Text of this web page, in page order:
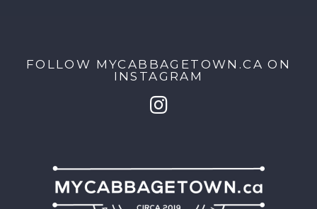
FOLLOW MYCABBAGETOWN.CA ON
INSTAGRAM